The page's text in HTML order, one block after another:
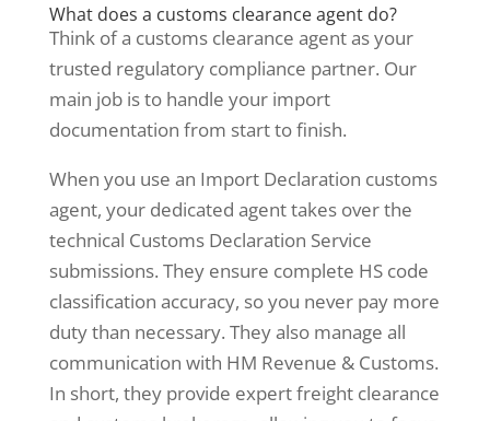
What does a customs clearance agent do?
Think of a customs clearance agent as your
trusted regulatory compliance partner. Our
main job is to handle your import
documentation from start to finish.
When you use an Import Declaration customs
agent, your dedicated agent takes over the
technical Customs Declaration Service
submissions. They ensure complete HS code
classification accuracy, so you never pay more
duty than necessary. They also manage all
communication with HM Revenue & Customs.
In short, they provide expert freight clearance